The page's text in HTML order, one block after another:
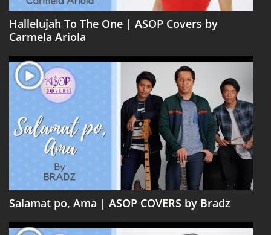
Hallelujah To The One | ASOP Covers by
Carmela Ariola
Salamat po, Ama | ASOP COVERS by Bradz